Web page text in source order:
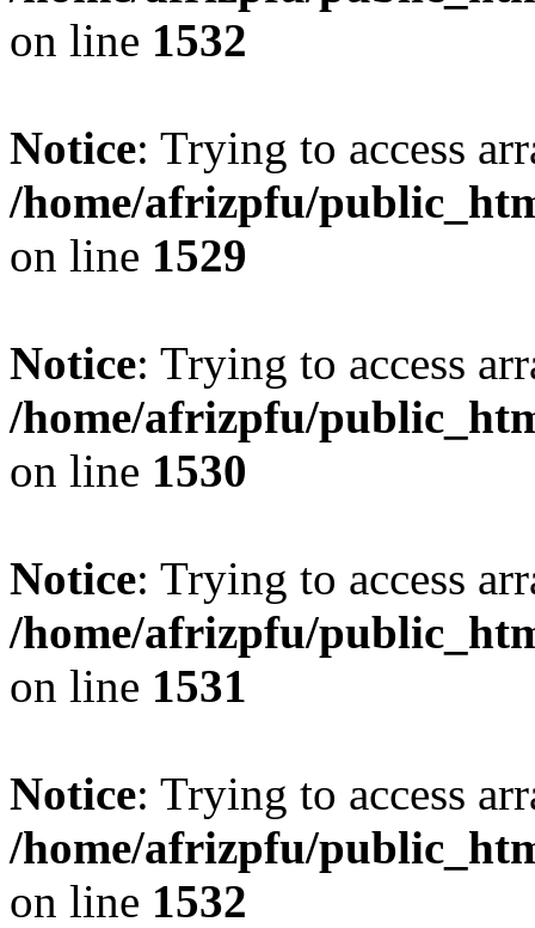
on line 1532
Notice: Trying to access
/home/afrizpfu/
on line 1529
Notice: Trying to access
/home/afrizpfu/
on line 1530
Notice: Trying to access
/home/afrizpfu/
on line 1531
Notice: Trying to access
/home/afrizpfu/
on line 1532